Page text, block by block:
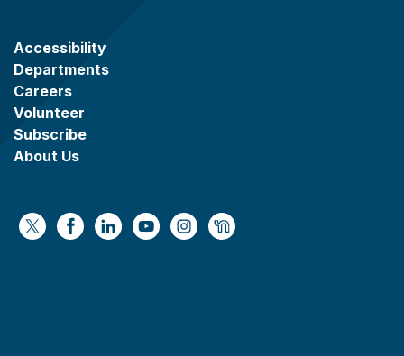
Accessibility
Departments
Careers
Volunteer
Subscribe
About Us
https://x.com/WaukeshaCoExec
https://www.facebook.com/
https://www.linkedin.com/company/
https://www.youtube.com/
https://www.instagram.com/
https://nextdoor.com/